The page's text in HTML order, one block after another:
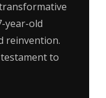
year-old
reinvention.
to